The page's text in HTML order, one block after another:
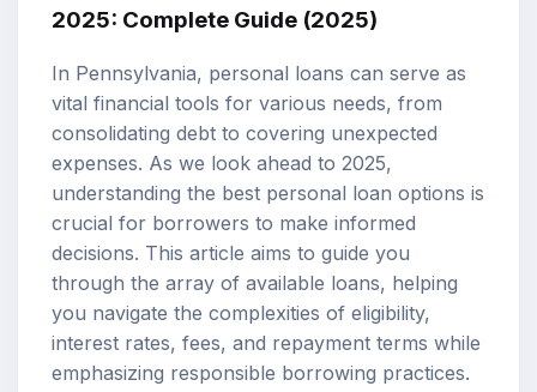
2025: Complete Guide (2025)
In Pennsylvania, personal loans can serve as
vital financial tools for various needs, from
consolidating debt to covering unexpected
expenses. As we look ahead to 2025,
understanding the best personal loan options is
crucial for borrowers to make informed
decisions. This article aims to guide you
through the array of available loans, helping
you navigate the complexities of eligibility,
interest rates, fees, and repayment terms while
emphasizing responsible borrowing practices.